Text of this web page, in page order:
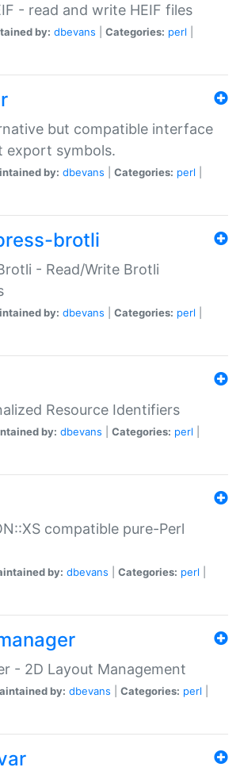
- read and write HEIF files
by: dbevans Categories: perl
but compatible interface
export symbols.
by: dbevans Categories: perl
brotli
- Read/Write Brotli
by: dbevans Categories: perl
Resource Identifiers
by: dbevans Categories: perl
compatible pure-Perl
by: dbevans Categories: perl
- 2D Layout Management
by: dbevans Categories: perl